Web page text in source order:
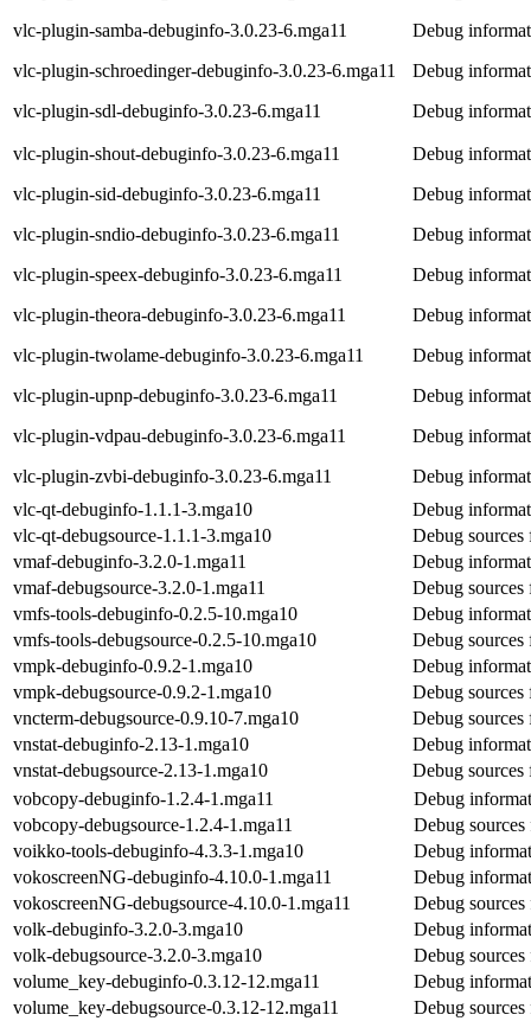
vlc-plugin-samba-debuginfo-3.0.23-6.mga11
Debug
vlc-plugin-schroedinger-debuginfo-3.0.23-6.mga11
Debug
vlc-plugin-sdl-debuginfo-3.0.23-6.mga11
Debug
vlc-plugin-shout-debuginfo-3.0.23-6.mga11
Debug
vlc-plugin-sid-debuginfo-3.0.23-6.mga11
Debug
vlc-plugin-sndio-debuginfo-3.0.23-6.mga11
Debug
vlc-plugin-speex-debuginfo-3.0.23-6.mga11
Debug
vlc-plugin-theora-debuginfo-3.0.23-6.mga11
Debug
vlc-plugin-twolame-debuginfo-3.0.23-6.mga11
Debug
vlc-plugin-upnp-debuginfo-3.0.23-6.mga11
Debug
vlc-plugin-vdpau-debuginfo-3.0.23-6.mga11
Debug
vlc-plugin-zvbi-debuginfo-3.0.23-6.mga11
Debug
vlc-qt-debuginfo-1.1.1-3.mga10
Debug
vlc-qt-debugsource-1.1.1-3.mga10
Debug
vmaf-debuginfo-3.2.0-1.mga11
Debug
vmaf-debugsource-3.2.0-1.mga11
Debug
vmfs-tools-debuginfo-0.2.5-10.mga10
Debug
vmfs-tools-debugsource-0.2.5-10.mga10
Debug
vmpk-debuginfo-0.9.2-1.mga10
Debug
vmpk-debugsource-0.9.2-1.mga10
Debug
vncterm-debugsource-0.9.10-7.mga10
Debug sources
vnstat-debuginfo-2.13-1.mga10
Debug
vnstat-debugsource-2.13-1.mga10
Debug sources
vobcopy-debuginfo-1.2.4-1.mga11
Debug
vobcopy-debugsource-1.2.4-1.mga11
Debug
voikko-tools-debuginfo-4.3.3-1.mga10
Debug
vokoscreenNG-debuginfo-4.10.0-1.mga11
Debug
vokoscreenNG-debugsource-4.10.0-1.mga11
Debug
volk-debuginfo-3.2.0-3.mga10
Debug
volk-debugsource-3.2.0-3.mga10
Debug
volume_key-debuginfo-0.3.12-12.mga11
Debug
volume_key-debugsource-0.3.12-12.mga11
Debug